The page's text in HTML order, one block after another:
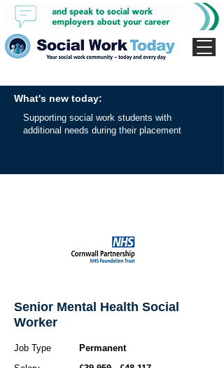
What's new today:
Supporting social work students with
additional needs during their placement
Senior Mental Health Social
Worker
Job Type
Permanent